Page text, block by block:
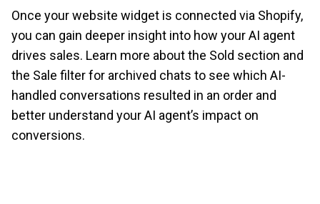
Once your website widget is connected via Shopify,
you can gain deeper insight into how your AI agent
drives sales. Learn more about the Sold section and
the Sale filter for archived chats to see which AI-
handled conversations resulted in an order and
better understand your AI agent’s impact on
conversions.